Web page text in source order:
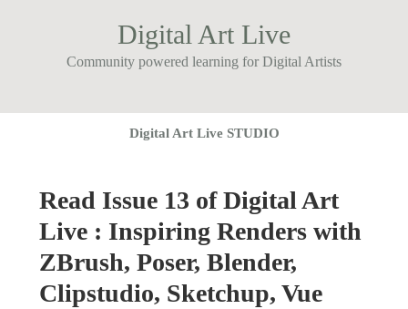
Digital Art Live
Community powered learning for Digital Artists
Digital Art Live STUDIO
Read Issue 13 of Digital Art
Live : Inspiring Renders with
ZBrush, Poser, Blender,
Clipstudio, Sketchup, Vue